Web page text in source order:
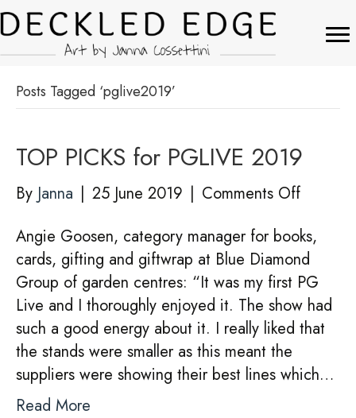
Posts Tagged ‘pglive2019’
TOP PICKS for PGLIVE 2019
By Janna | 25 June 2019 | Comments Offon
PICKS
for
PGLIVE
2019
Angie Goosen, category manager for books,
cards, gifting and giftwrap at Blue Diamond
Group of garden centres: “It was my first PG
Live and I thoroughly enjoyed it. The show had
such a good energy about it. I really liked that
the stands were smaller as this meant the
suppliers were showing their best lines which…
Read More